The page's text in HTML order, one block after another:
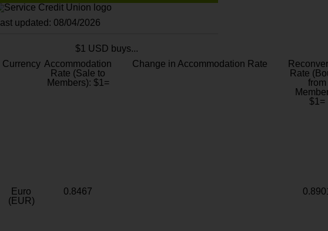
updated: 08/04/2026
$1 USD buys...
Currency Accommodation
Rate (Sale to
Members): $1=
Change in Accommodation Rate
Rate
from
$1=
Euro
(EUR)
0.8467